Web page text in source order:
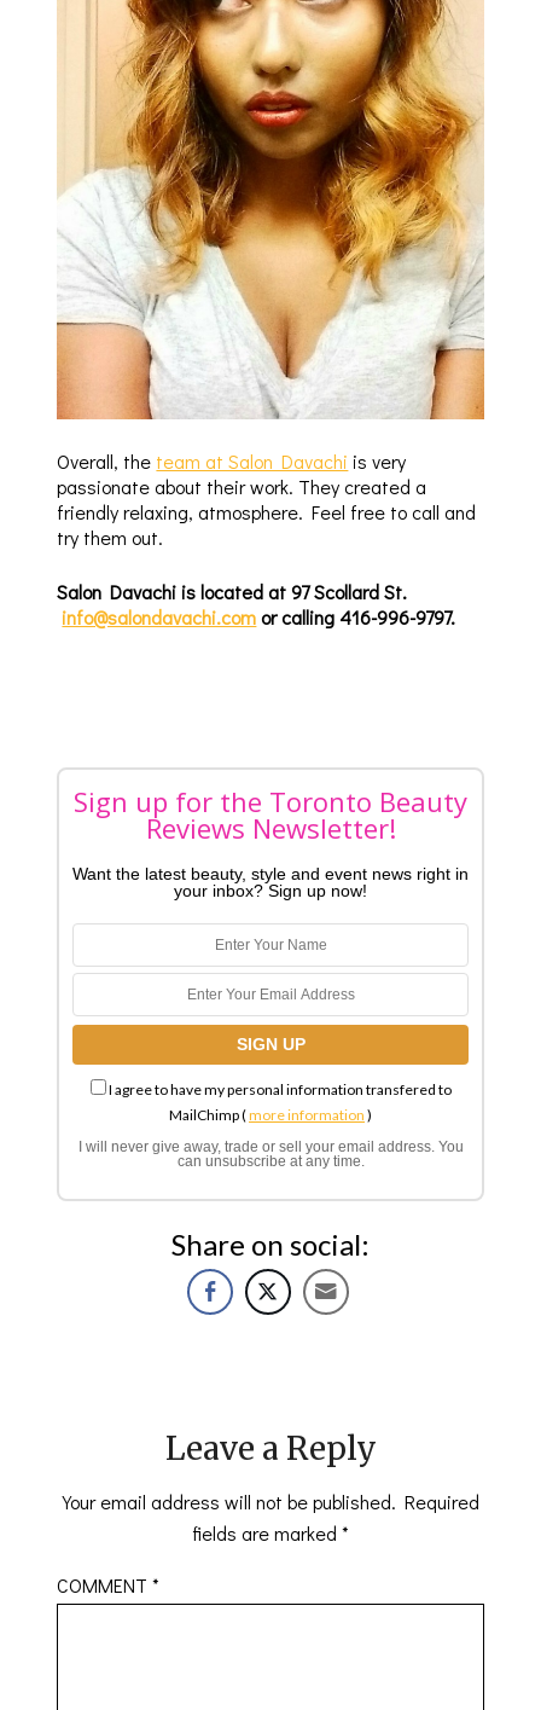
Overall, the team at Salon Davachi is very
passionate about their work. They created a
friendly relaxing, atmosphere. Feel free to call and
try them out.
Salon Davachi is located at 97 Scollard St.
info@salondavachi.comor calling 416-996-9797.
Sign up for the Toronto Beauty
Reviews Newsletter!
Want the latest beauty, style and event news right in
your inbox? Sign up now!
I agree to have my personal information transfered to
MailChimp (more information )
I will never give away, trade or sell your email address. You
can unsubscribe at any time.
Share on social:
Leave a Reply
Your email address will not be published. Required
fields are marked *
COMMENT*